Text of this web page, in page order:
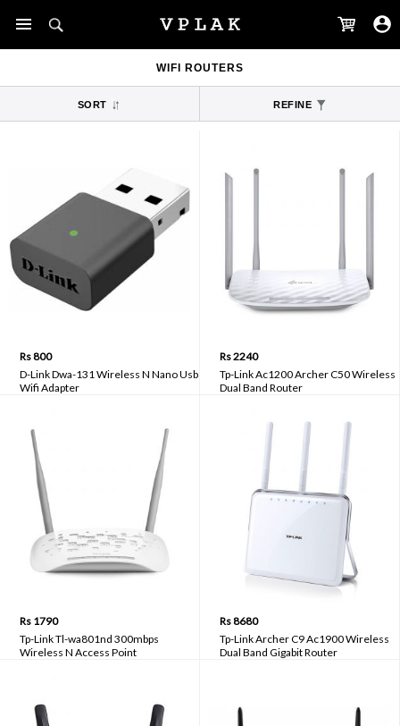
WIFI ROUTERS
SORT REFINE
Rs 800
D-Link Dwa-131 Wireless N Nano Usb
Wifi Adapter
Rs 2240
Tp-Link Ac1200 Archer C50 Wireless
Dual Band Router
Rs 1790
Tp-Link Tl-wa801nd 300mbps
Wireless N Access Point
Rs 8680
Tp-Link Archer C9 Ac1900 Wireless
Dual Band Gigabit Router